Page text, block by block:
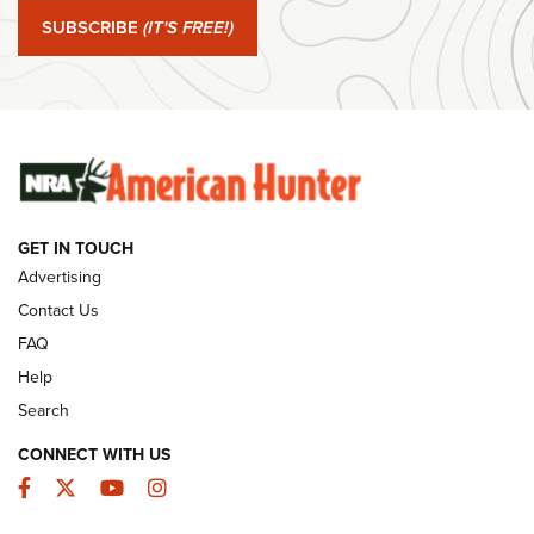
Journal Of The NRA
#SundayGunday: Winchester 250th Anniversary
Ammunition | An Official Journal Of The NRA
SUNDAYGUNDAY SUNDAYGUNDAY
GUNS & GEAR
SUBSCRIBE (IT'S FREE!)
GET IN TOUCH
Advertising
Contact Us
FAQ
Help
Search
CONNECT WITH US
Facebook
TwitterYouTubeInstagram